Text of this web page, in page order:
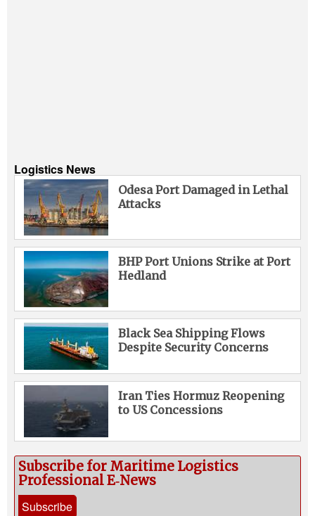
Logistics News
Odesa Port Damaged in Lethal
Attacks
BHP Port Unions Strike at Port
Hedland
Black Sea Shipping Flows
Despite Security Concerns
Iran Ties Hormuz Reopening
to US Concessions
Subscribe for Maritime Logistics
Professional E‑News
Subscribe